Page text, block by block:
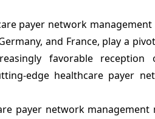
payer network
and France, play a
favorable
edge healthcare payer
payer network